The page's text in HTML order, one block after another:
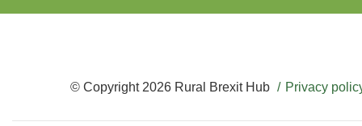
© Copyright 2026 Rural Brexit Hub Privacy